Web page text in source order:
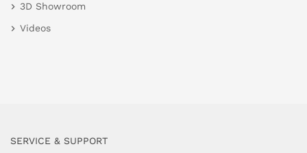
3D Showroom
Videos
SERVICE & SUPPORT